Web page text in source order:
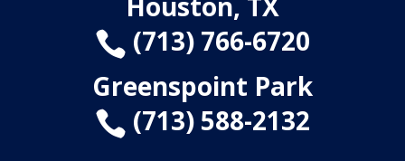
 (713) 766-6720
Greenspoint Park
 (713) 588-2132